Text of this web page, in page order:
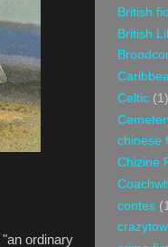
ordinary
British
British
Celtic (1)
chinese
Chizine
contes